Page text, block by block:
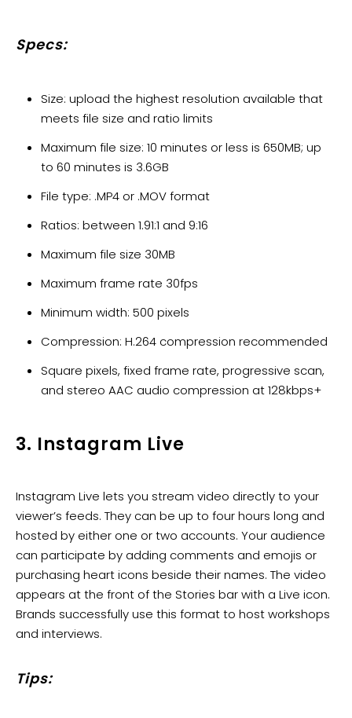
Specs:
Size: upload the highest resolution available that
meets file size and ratio limits
Maximum file size: 10 minutes or less is 650MB; up
to 60 minutes is 3.6GB
File type: .MP4 or .MOV format
Ratios: between 1.91:1 and 9:16
Maximum file size 30MB
Maximum frame rate 30fps
Minimum width: 500 pixels
Compression: H.264 compression recommended
Square pixels, fixed frame rate, progressive scan,
and stereo AAC audio compression at 128kbps+
3. Instagram Live
Instagram Live lets you stream video directly to your
viewer’s feeds. They can be up to four hours long and
hosted by either one or two accounts. Your audience
can participate by adding comments and emojis or
purchasing heart icons beside their names. The video
appears at the front of the Stories bar with a Live icon.
Brands successfully use this format to host workshops
and interviews.
Tips: